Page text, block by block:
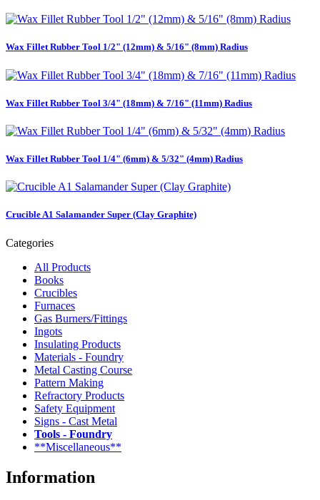
Wax Fillet Rubber Tool 1/2" (12mm) & 5/16" (8mm) Radius
Wax Fillet Rubber Tool 3/4" (18mm) & 7/16" (11mm) Radius
Wax Fillet Rubber Tool 1/4" (6mm) & 5/32" (4mm) Radius
Crucible A1 Salamander Super (Clay Graphite)
Categories
All Products
Books
Crucibles
Furnaces
Gas Burners/Fittings
Ingots
Insulating Products
Materials - Foundry
Metal Casting Course
Pattern Making
Refractory Products
Safety Equipment
Signs - Cast Metal
Tools - Foundry
**Miscellaneous**
Information